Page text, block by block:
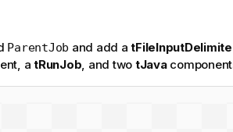
ParentJob and add a
a tRunJob, and two tJava